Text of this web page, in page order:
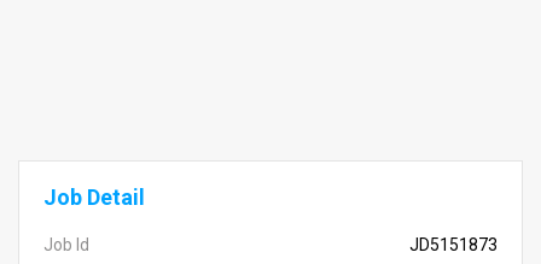
Job Detail
Job Id JD5151873